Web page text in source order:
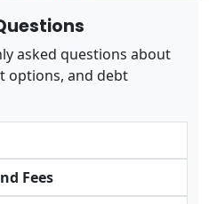
asked questions about
options, and debt
Fees